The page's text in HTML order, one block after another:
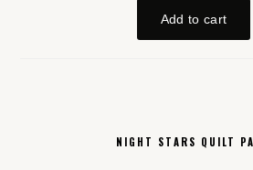
NIGHT STARS QUILT